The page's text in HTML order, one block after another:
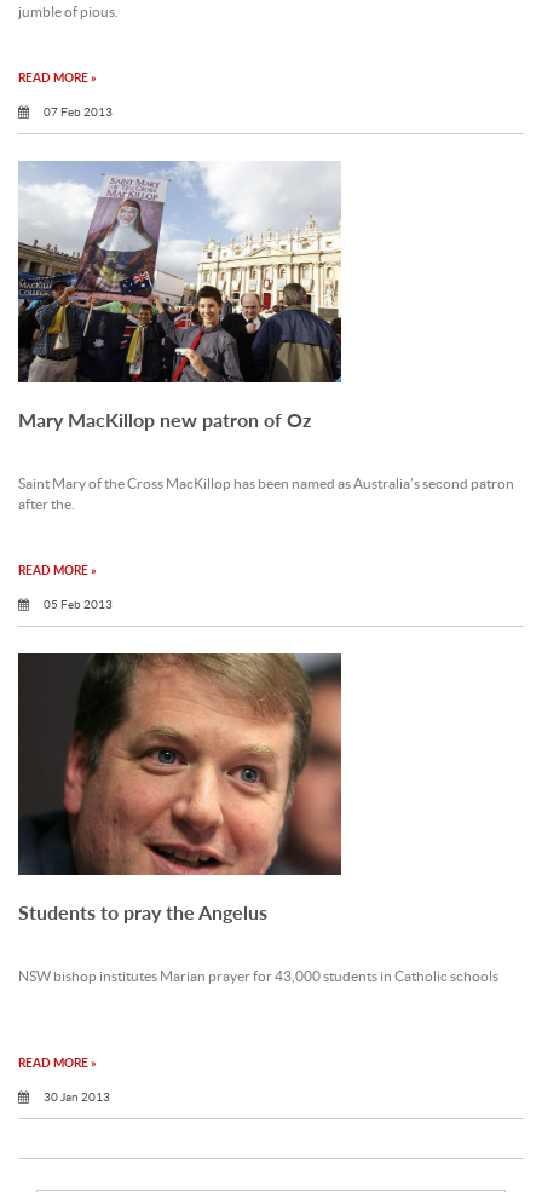
jumble of pious.
READ MORE »
07 Feb 2013
Mary MacKillop new patron of Oz
Saint Mary of the Cross MacKillop has been named as Australia’s second patron
after the.
READ MORE »
05 Feb 2013
Students to pray the Angelus
NSW bishop institutes Marian prayer for 43,000 students in Catholic schools
READ MORE »
30 Jan 2013